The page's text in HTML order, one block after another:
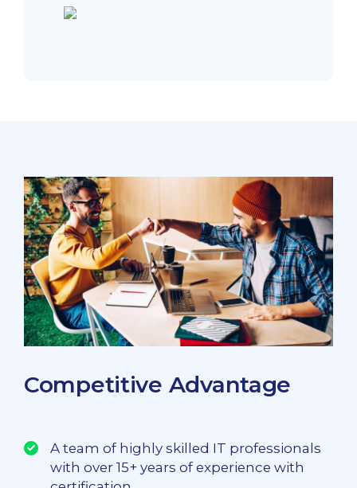
Competitive Advantage
A team of highly skilled IT professionals
with over 15+ years of experience with